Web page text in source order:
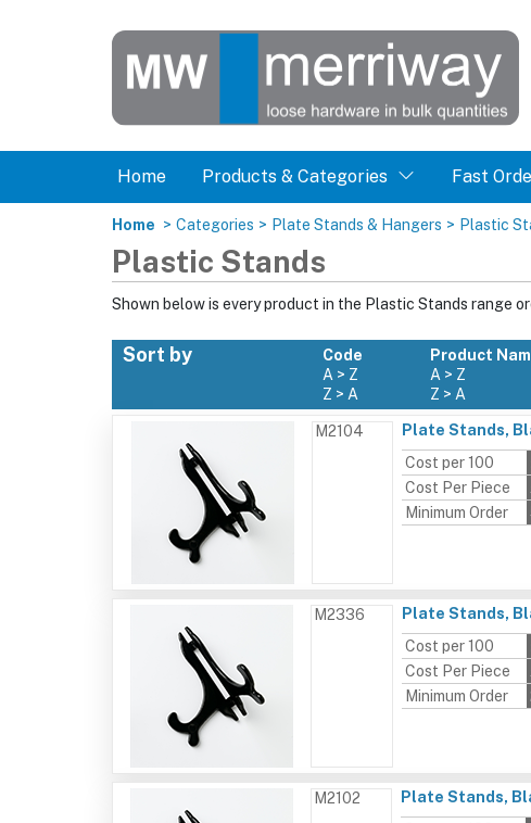
Home Products & Categories Fast
Home > Categories > Plate Stands & Hangers > Plastic
Plastic Stands
Shown below is every product in the Plastic Stands range
Sort by
Code
A > Z
Z > A
Product
A > Z
Z > A
M2104
Plate Stands,
Cost per 100
Cost Per Piece
Minimum Order
M2336
Plate Stands,
Cost per 100
Cost Per Piece
Minimum Order
M2102
Plate Stands,